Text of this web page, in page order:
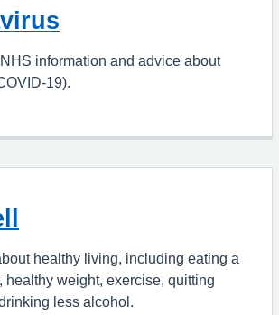
information and advice about
19).
healthy living, including eating a
healthy weight, exercise, quitting
less alcohol.